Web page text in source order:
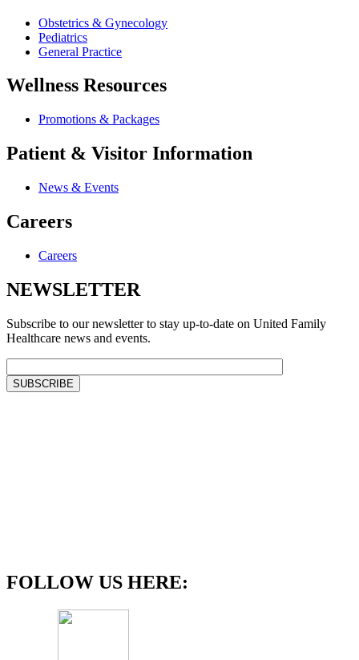
Obstetrics & Gynecology
Pediatrics
General Practice
Wellness Resources
Promotions & Packages
Patient & Visitor Information
News & Events
Careers
Careers
NEWSLETTER
Subscribe to our newsletter to stay up-to-date on United Family
Healthcare news and events.
FOLLOW US HERE: